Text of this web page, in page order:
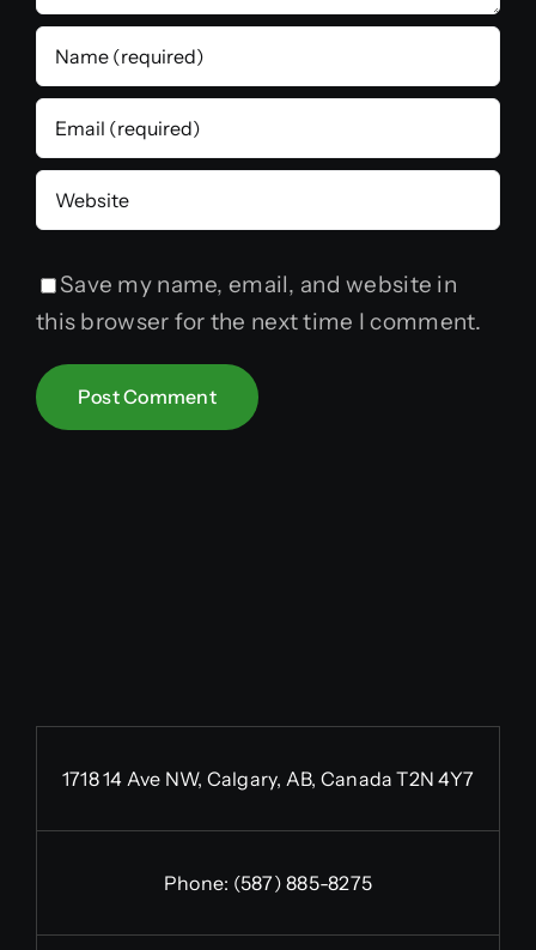
Save my name, email, and website in
this browser for the next time I comment.
1718 14 Ave NW, Calgary, AB, Canada T2N 4Y7
Phone: (587) 885-8275